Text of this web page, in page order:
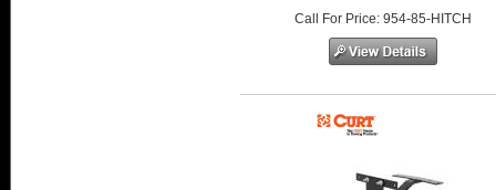
Call
For Price:954-85-HITCH